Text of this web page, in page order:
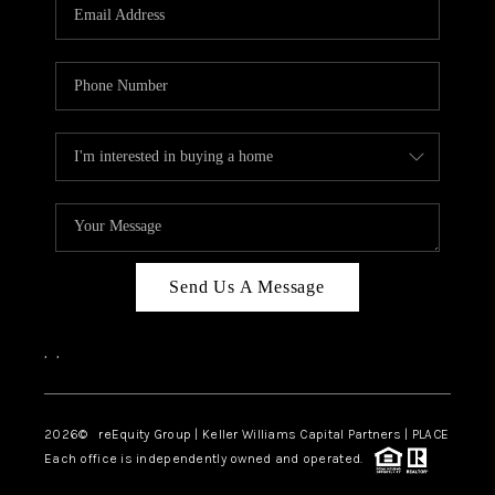
ABOUT PLACE
CONNECT
TOP AREAS
Send Us A Message
, ,
2026© reEquity Group | Keller Williams Capital Partners | PLACE
Each office is independently owned and operated.